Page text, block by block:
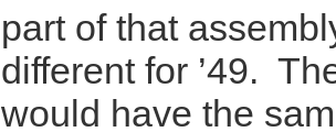
part of that
different for ’49.
would have the